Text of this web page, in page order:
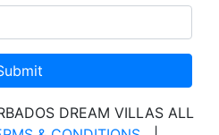
DREAM VILLAS ALL